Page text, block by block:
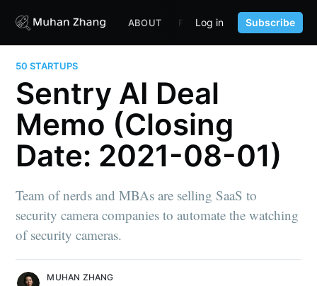
ABOUT FUND CONTENT
Log in Subscribe
50 STARTUPS
Sentry AI Deal
Memo (Closing
Date: 2021-08-01)
Team of nerds and MBAs are selling SaaS to
security camera companies to automate the watching
of security cameras.
MUHAN ZHANG